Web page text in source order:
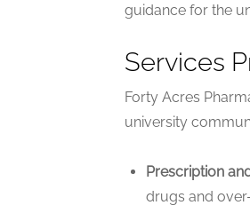
guidance for the
Services
Forty Acres
university
Prescription
drugs and